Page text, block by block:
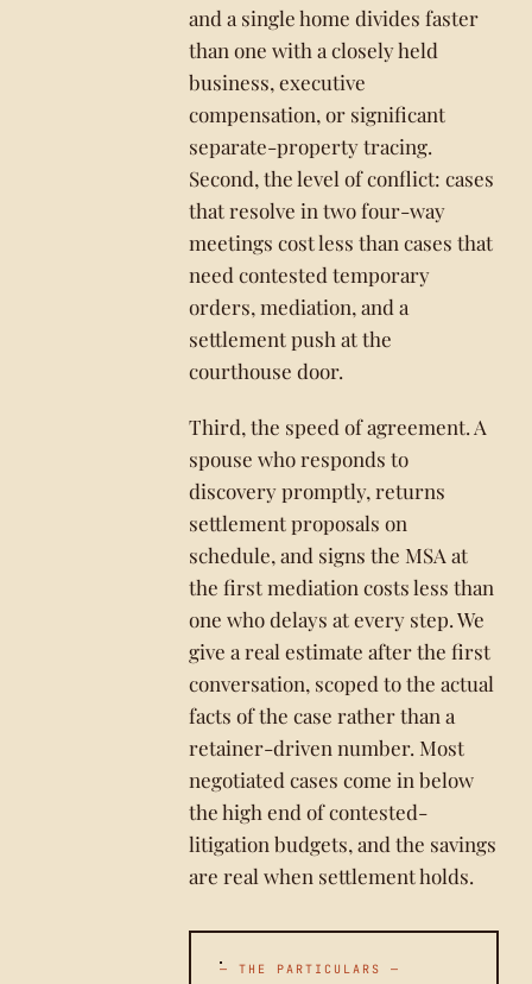
and a single home divides faster
than one with a closely held
business, executive
compensation, or significant
separate-property tracing.
Second, the level of conflict: cases
that resolve in two four-way
meetings cost less than cases that
need contested temporary
orders, mediation, and a
settlement push at the
courthouse door.
Third, the speed of agreement. A
spouse who responds to
discovery promptly, returns
settlement proposals on
schedule, and signs the MSA at
the first mediation costs less than
one who delays at every step. We
give a real estimate after the first
conversation, scoped to the actual
facts of the case rather than a
retainer-driven number. Most
negotiated cases come in below
the high end of contested-
litigation budgets, and the savings
are real when settlement holds.
— THE PARTICULARS —